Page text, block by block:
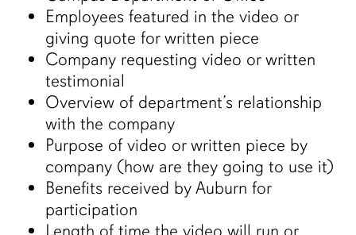
Employees featured in the video or
giving quote for written piece
Company requesting video or written
testimonial
Overview of department’s relationship
with the company
Purpose of video or written piece by
company (how are they going to use it)
Benefits received by Auburn for
participation
Length of time the video will run or